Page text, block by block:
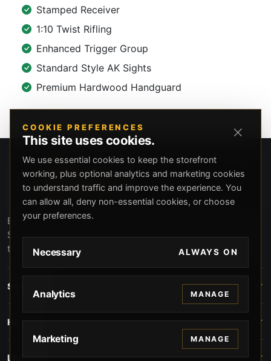
Stamped Receiver
1:10 Twist Rifling
Enhanced Trigger Group
Standard Style AK Sights
Premium Hardwood Handguard
Beverly Hills Guns, founded by security expert Russell
Stuart, offers exclusive concierge firearms services, CCW
training, and discreet private security solutions in Beverly
service and confidentiality.
STORE
HELP
LEGAL
COOKIE PREFERENCES
This site uses cookies.
We use essential cookies to keep the storefront
working, plus optional analytics and marketing cookies
to understand traffic and improve the experience. You
can allow all, deny non-essential cookies, or choose
your preferences.
Necessary ALWAYS ON
Analytics MANAGE
Marketing MANAGE